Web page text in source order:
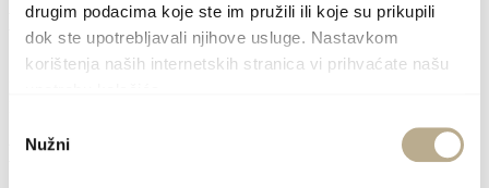
drugim podacima koje ste im pružili ili koje su prikupili
dok ste upotrebljavali njihove usluge. Nastavkom
korištenja naših internetskih stranica vi prihvaćate našu
pristanka
Nužni
Mandoline concert: Maja Radman
12.8.26.
Live music : Klara & Jure band